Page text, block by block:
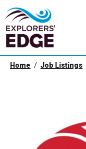
Home Job Listings